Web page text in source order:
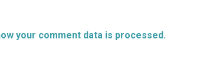
your comment data is processed.